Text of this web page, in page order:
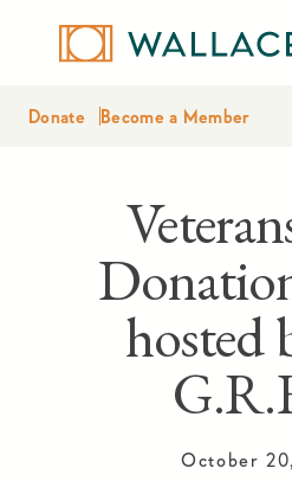
Donate Become a Member
hosted
October